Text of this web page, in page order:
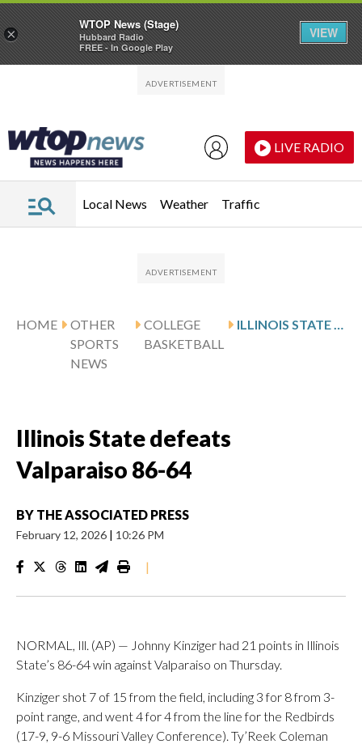
LIVE RADIO
Local News Weather Traffic
HOME
OTHER
SPORTS
NEWS
COLLEGE
BASKETBALL
ILLINOIS STATE DEFEATS VALPARAISO 86-64
Illinois State defeats
Valparaiso 86-64
BY THE ASSOCIATED PRESS
February 12, 2026 | 10:26 PM
|
NORMAL, Ill. (AP) — Johnny Kinziger had 21 points in Illinois
State’s 86-64 win against Valparaiso on Thursday.
Kinziger shot 7 of 15 from the field, including 3 for 8 from 3-
point range, and went 4 for 4 from the line for the Redbirds
(17-9, 9-6 Missouri Valley Conference). Ty’Reek Coleman
×
WTOP News (Stage)
Hubbard Radio
FREE - In Google Play
VIEW